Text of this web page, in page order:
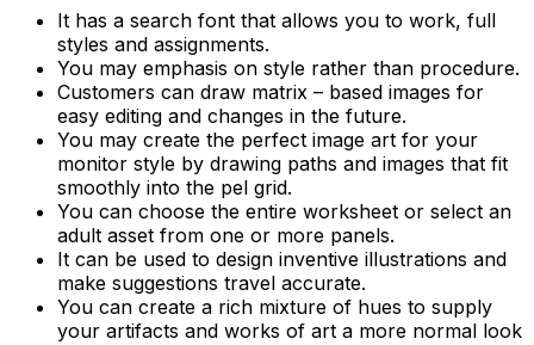
It has a search font that allows you to work, full
styles and assignments.
You may emphasis on style rather than procedure.
Customers can draw matrix – based images for
easy editing and changes in the future.
You may create the perfect image art for your
monitor style by drawing paths and images that fit
smoothly into the pel grid.
You can choose the entire worksheet or select an
adult asset from one or more panels.
It can be used to design inventive illustrations and
make suggestions travel accurate.
You can create a rich mixture of hues to supply
your artifacts and works of art a more normal look